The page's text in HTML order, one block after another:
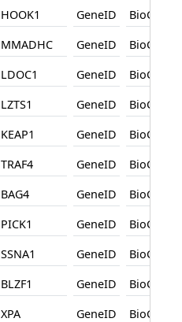
HOOK1 GeneID
BioGRID
MMADHC GeneID
BioGRID
LDOC1 GeneID
BioGRID
LZTS1 GeneID
BioGRID
KEAP1 GeneID
BioGRID
TRAF4 GeneID
BioGRID
BAG4 GeneID
BioGRID
PICK1 GeneID
BioGRID
SSNA1 GeneID
BioGRID
BLZF1 GeneID
BioGRID
XPA GeneID
BioGRID